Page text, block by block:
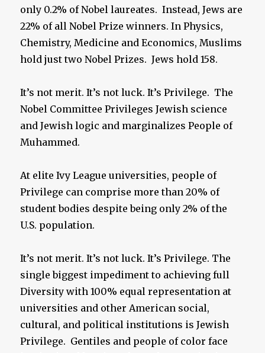
only 0.2% of Nobel laureates. Instead, Jews are
22% of all Nobel Prize winners. In Physics,
Chemistry, Medicine and Economics, Muslims
hold just two Nobel Prizes. Jews hold 158.
It’s not merit. It’s not luck. It’s Privilege. The
Nobel Committee Privileges Jewish science
and Jewish logic and marginalizes People of
Muhammed.
At elite Ivy League universities, people of
Privilege can comprise more than 20% of
student bodies despite being only 2% of the
U.S. population.
It’s not merit. It’s not luck. It’s Privilege. The
single biggest impediment to achieving full
Diversity with 100% equal representation at
universities and other American social,
cultural, and political institutions is Jewish
Privilege. Gentiles and people of color face